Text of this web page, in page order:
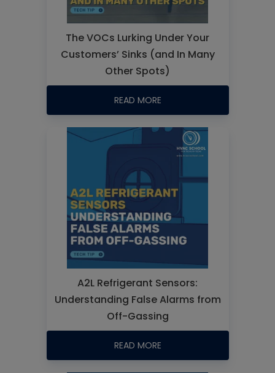
The VOCs Lurking Under Your
Customers’ Sinks (and In Many
Other Spots)
READ MORE
A2L Refrigerant Sensors:
Understanding False Alarms from
Off-Gassing
READ MORE